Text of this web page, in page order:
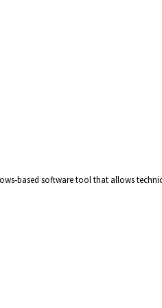
software tool that allows